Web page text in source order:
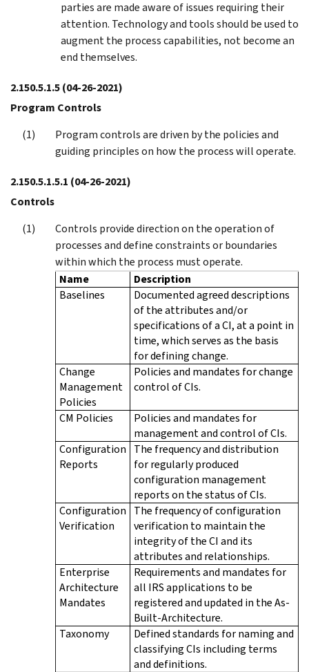
parties are made aware of issues requiring their
attention. Technology and tools should be used to
augment the process capabilities, not become an
end themselves.
2.150.5.1.5(04-26-2021)
Program Controls
Program controls are driven by the policies and
guiding principles on how the process will operate.
2.150.5.1.5.1 (04-26-2021)
Controls
Controls provide direction on the operation of
processes and define constraints or boundaries
within which the process must operate.
Name
Description
Baselines
Documented agreed descriptions
of the attributes and/or
specifications of a CI, at a point in
time, which serves as the basis
for defining change.
Change
Management
Policies
Policies and mandates for change
control of CIs.
CM Policies
Policies and mandates for
management and control of CIs.
Configuration
Reports
The frequency and distribution
for regularly produced
configuration management
reports on the status of CIs.
Configuration
Verification
The frequency of configuration
verification to maintain the
integrity of the CI and its
attributes and relationships.
Enterprise
Architecture
Mandates
Requirements and mandates for
all IRS applications to be
registered and updated in the As-
Built-Architecture.
Taxonomy
Defined standards for naming and
classifying CIs including terms
and definitions.